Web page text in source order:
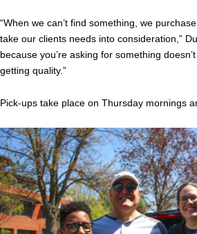
“When we can’t find something, we
take our clients needs into consideration,”
because you’re asking for something
getting quality.”
Pick-ups take place on Thursday mornings